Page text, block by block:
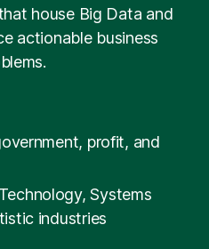
house Big Data and
actionable business
profit, and
Systems
industries